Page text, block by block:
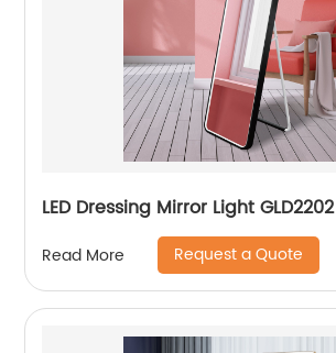
LED Dressing Mirror Light GLD2202
Read More Request a Quote